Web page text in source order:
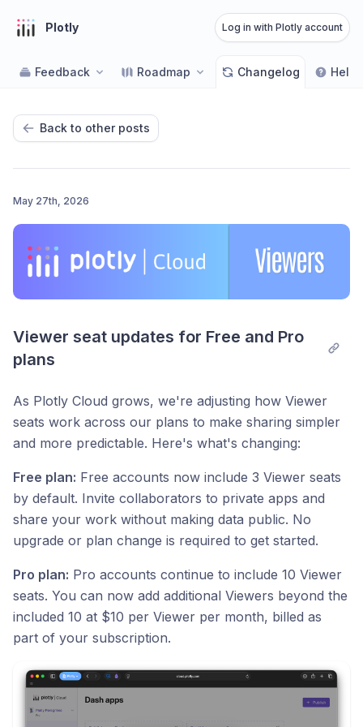
Plotly Log in with Plotly account
Feedback Roadmap Changelog Help
Back to other posts
May 27th, 2026
Viewer seat updates for Free and Pro
plans
As Plotly Cloud grows, we're adjusting how Viewer
seats work across our plans to make sharing simpler
and more predictable. Here's what's changing:
Free plan: Free accounts now include 3 Viewer seats
by default. Invite collaborators to private apps and
share your work without making data public. No
upgrade or plan change is required to get started.
Pro plan: Pro accounts continue to include 10 Viewer
seats. You can now add additional Viewers beyond the
included 10 at $10 per Viewer per month, billed as
part of your subscription.